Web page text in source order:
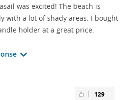
was excited! The beach is
with a lot of shady areas. I bought
holder at a great price.
129